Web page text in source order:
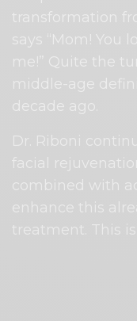
transformation
says “Mom! You
me!” Quite the
middle-age
decade ago.
Dr. Riboni
facial
combined with
enhance this
treatment. This